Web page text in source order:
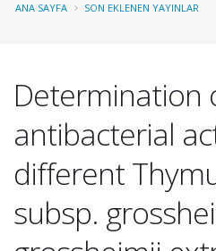
ANA SAYFA SON EKLENEN YAYINLAR
Determination
antibacterial
different
subsp.